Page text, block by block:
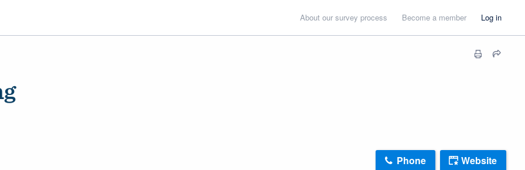
About our survey process Become a member Log in
Phone Website